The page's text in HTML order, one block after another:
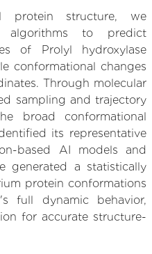
protein structure, we
algorithms to predict
of Prolyl hydroxylase
conformational changes
Through molecular
sampling and trajectory
broad conformational
its representative
based AI models and
generated a statistically
protein conformations
full dynamic behavior,
for accurate structure-